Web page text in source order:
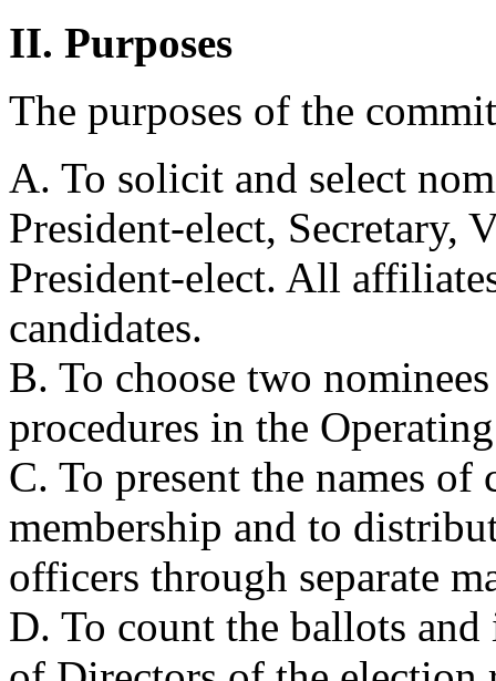
II. Purposes
The purposes of the
A. To solicit and select
President-elect, Secretary,
President-elect. All
candidates.
B. To choose two
procedures in the
C. To present the names
membership and to
officers through separate
D. To count the ballots